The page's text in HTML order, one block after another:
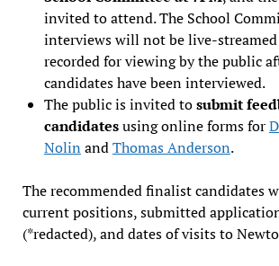
invited to attend. The School
interviews will not be live-
recorded for viewing by the public
candidates have been interviewed.
The public is invited tosubmit
candidatesusing online forms for
Nolin andThomas Anderson.
The recommended finalist candidates
current positions, submitted
(*redacted), and dates of visits to